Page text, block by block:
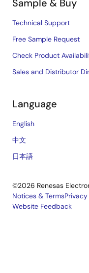
Sample & Buy
Technical Support
Free Sample Request
Check Product
Sales and Distributor
Language
English
中文
日本語
©2026 Renesas
Legal
Notices & Terms
Website Feedback